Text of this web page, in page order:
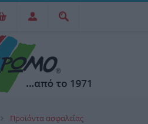
Προϊόντα ασφαλείας